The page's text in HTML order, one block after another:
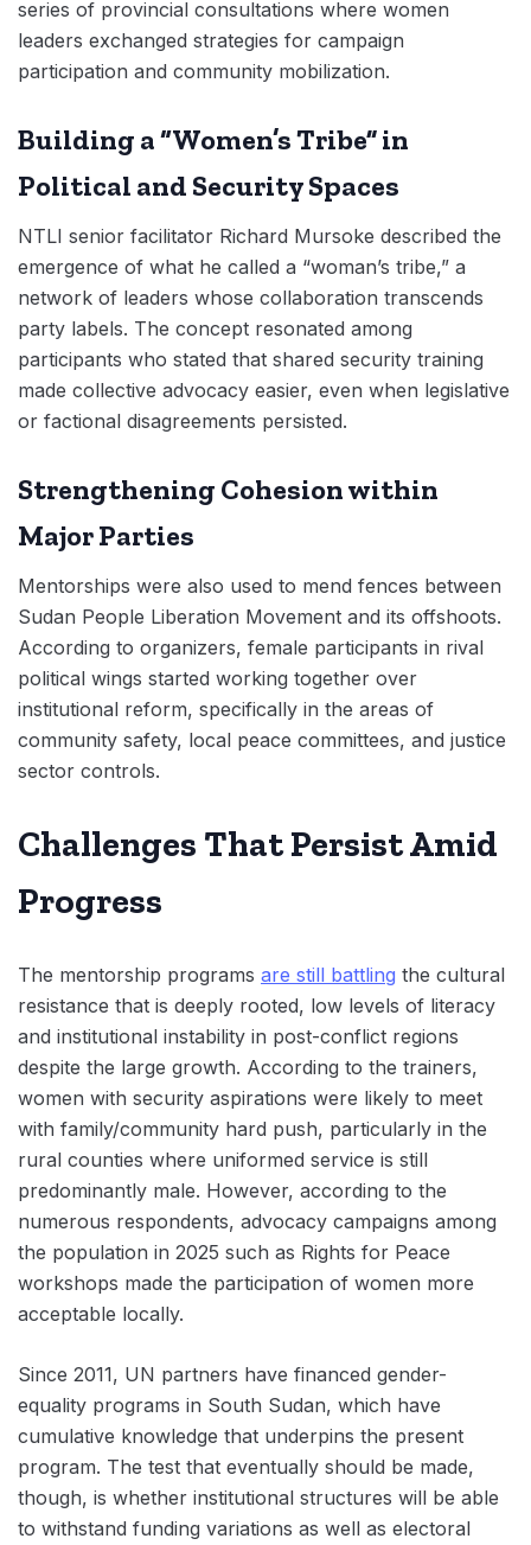
series of provincial consultations where women
leaders exchanged strategies for campaign
participation and community mobilization.
Building a “Women’s Tribe” in
Political and Security Spaces
NTLI senior facilitator Richard Mursoke described the
emergence of what he called a “woman’s tribe,” a
network of leaders whose collaboration transcends
party labels. The concept resonated among
participants who stated that shared security training
made collective advocacy easier, even when legislative
or factional disagreements persisted.
Strengthening Cohesion within
Major Parties
Mentorships were also used to mend fences between
Sudan People Liberation Movement and its offshoots.
According to organizers, female participants in rival
political wings started working together over
institutional reform, specifically in the areas of
community safety, local peace committees, and justice
sector controls.
Challenges That Persist Amid
Progress
The mentorship programs are still battling the cultural
resistance that is deeply rooted, low levels of literacy
and institutional instability in post-conflict regions
despite the large growth. According to the trainers,
women with security aspirations were likely to meet
with family/community hard push, particularly in the
rural counties where uniformed service is still
predominantly male. However, according to the
numerous respondents, advocacy campaigns among
the population in 2025 such as Rights for Peace
workshops made the participation of women more
acceptable locally.
Since 2011, UN partners have financed gender-
equality programs in South Sudan, which have
cumulative knowledge that underpins the present
program. The test that eventually should be made,
though, is whether institutional structures will be able
to withstand funding variations as well as electoral